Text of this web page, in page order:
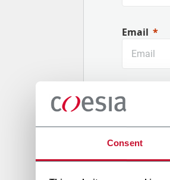
Consent
Email
Company
Country